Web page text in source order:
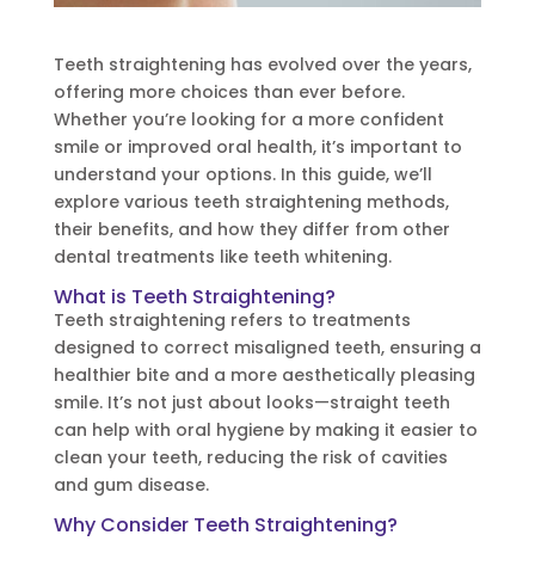
Teeth straightening has evolved over the years,
offering more choices than ever before.
Whether you’re looking for a more confident
smile or improved oral health, it’s important to
understand your options. In this guide, we’ll
explore various teeth straightening methods,
their benefits, and how they differ from other
dental treatments like teeth whitening.
What is Teeth Straightening?
Teeth straightening refers to treatments
designed to correct misaligned teeth, ensuring a
healthier bite and a more aesthetically pleasing
smile. It’s not just about looks—straight teeth
can help with oral hygiene by making it easier to
clean your teeth, reducing the risk of cavities
and gum disease.
Why Consider Teeth Straightening?